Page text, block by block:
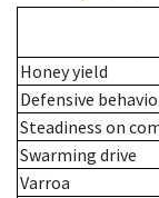
Honey yield
Defensive
Steadiness on
Swarming drive
Varroa